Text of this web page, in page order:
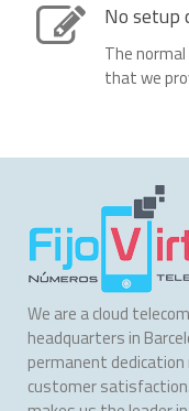
No setup
The
that we
We are a cloud
headquarters in
permanent dedication
customer